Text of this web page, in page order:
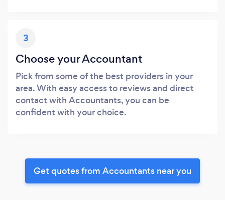
3
Choose your Accountant
Pick from some of the best providers in your
area. With easy access to reviews and direct
contact with Accountants, you can be
confident with your choice.
Get quotes from Accountants near you